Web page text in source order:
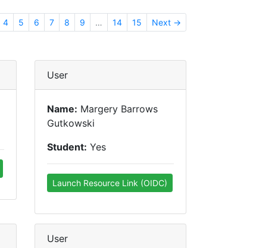
4 5 6 7 8 9 … 14 15 Next →
User
Name: Margery Barrows
Gutkowski
Student: Yes
Launch Resource Link (OIDC)
User